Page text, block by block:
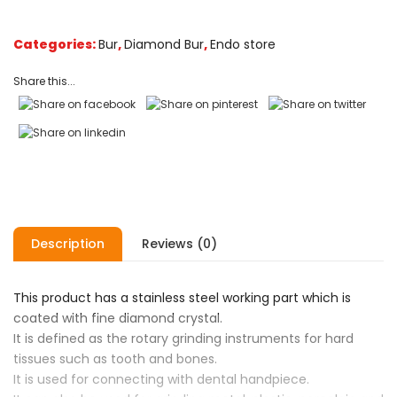
Categories:Bur,Diamond Bur,Endo store
Share this...
Description Reviews (0)
This product has a stainless steel working part which is
coated with fine diamond crystal.
It is defined as the rotary grinding instruments for hard
tissues such as tooth and bones.
It is used for connecting with dental handpiece.